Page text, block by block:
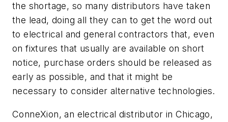
the shortage, so many distributors have taken
the lead, doing all they can to get the word out
to electrical and general contractors that, even
on fixtures that usually are available on short
notice, purchase orders should be released as
early as possible, and that it might be
necessary to consider alternative technologies.
ConneXion, an electrical distributor in Chicago,